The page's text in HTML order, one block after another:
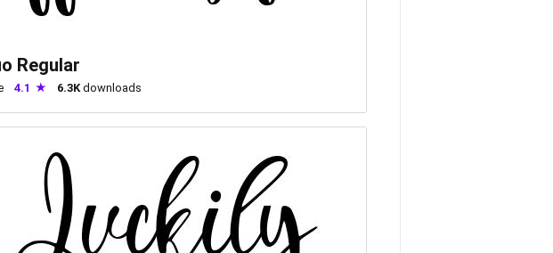
Regular
4.1 6.3Kdownloads